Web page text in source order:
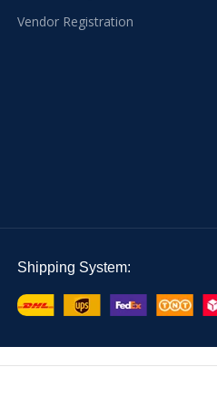
Vendor Registration
Shipping System: